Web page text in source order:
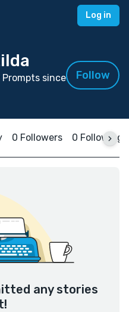
Log in
since
Follow
0 Followers 0 Following
any stories